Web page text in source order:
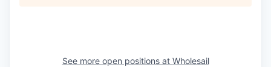
See more open positions at Wholesail